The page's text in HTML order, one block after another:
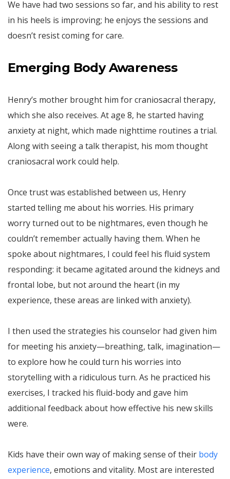
We have had two sessions so far, and his ability to rest
in his heels is improving; he enjoys the sessions and
doesn’t resist coming for care.
Emerging Body Awareness
Henry’s mother brought him for craniosacral therapy,
which she also receives. At age 8, he started having
anxiety at night, which made nighttime routines a trial.
Along with seeing a talk therapist, his mom thought
craniosacral work could help.
Once trust was established between us, Henry
started telling me about his worries. His primary
worry turned out to be nightmares, even though he
couldn’t remember actually having them. When he
spoke about nightmares, I could feel his fluid system
responding: it became agitated around the kidneys and
frontal lobe, but not around the heart (in my
experience, these areas are linked with anxiety).
I then used the strategies his counselor had given him
for meeting his anxiety—breathing, talk, imagination—
to explore how he could turn his worries into
storytelling with a ridiculous turn. As he practiced his
exercises, I tracked his fluid-body and gave him
additional feedback about how effective his new skills
were.
Kids have their own way of making sense of their body
experience, emotions and vitality. Most are interested